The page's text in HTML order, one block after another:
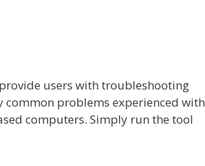
users with troubleshooting
common problems experienced with
computers. Simply run the tool